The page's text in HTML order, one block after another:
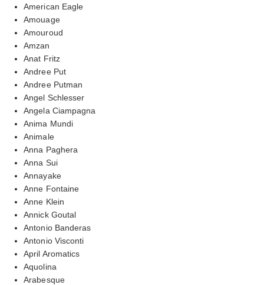
American Eagle
Amouage
Amouroud
Amzan
Anat Fritz
Andree Put
Andree Putman
Angel Schlesser
Angela Ciampagna
Anima Mundi
Animale
Anna Paghera
Anna Sui
Annayake
Anne Fontaine
Anne Klein
Annick Goutal
Antonio Banderas
Antonio Visconti
April Aromatics
Aquolina
Arabesque